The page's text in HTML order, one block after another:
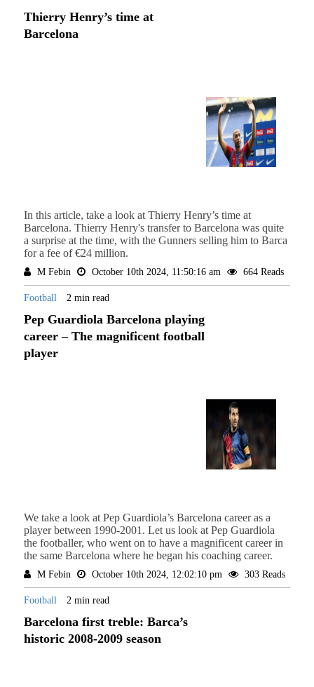
Thierry Henry’s time at
Barcelona
In this article, take a look at Thierry Henry’s time at
Barcelona. Thierry Henry's transfer to Barcelona was quite
a surprise at the time, with the Gunners selling him to Barca
for a fee of €24 million.
M Febin October 10th 2024, 11:50:16 am 664 Reads
Football 2 min read
Pep Guardiola Barcelona playing
career – The magnificent football
player
We take a look at Pep Guardiola’s Barcelona career as a
player between 1990-2001. Let us look at Pep Guardiola
the footballer, who went on to have a magnificent career in
the same Barcelona where he began his coaching career.
M Febin October 10th 2024, 12:02:10 pm 303 Reads
Football 2 min read
Barcelona first treble: Barca’s
historic 2008-2009 season